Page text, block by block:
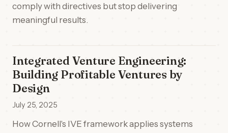
comply with directives but stop delivering
meaningful results.
Integrated Venture Engineering:
Building Profitable Ventures by
Design
July 25, 2025
How Cornell's IVE framework applies systems